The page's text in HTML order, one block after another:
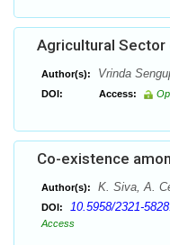
Agricultural Sector
Author(s): Vrinda
DOI: Access:
Co-existence
Author(s): K. Siva, A.
DOI: 10.5958/2321-
Access